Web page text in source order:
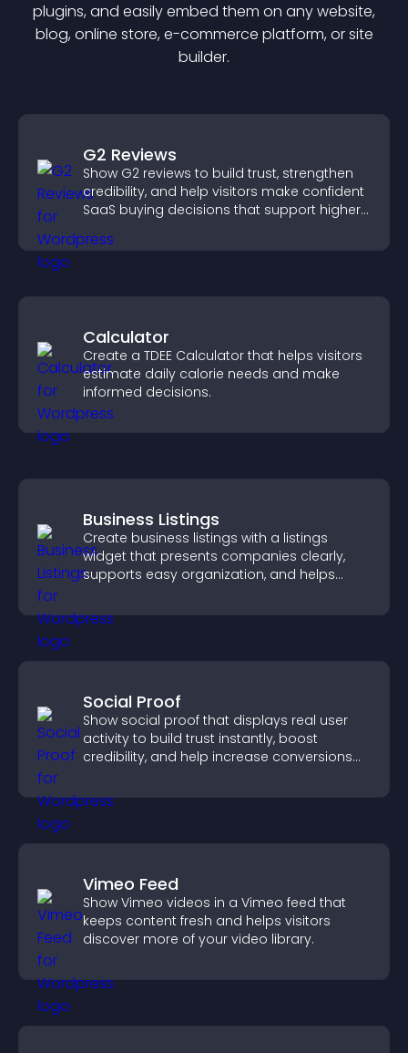
plugins, and easily embed them on any website,
blog, online store, e-commerce platform, or site
builder.
G2 Reviews
Show G2 reviews to build trust, strengthen
credibility, and help visitors make confident
SaaS buying decisions that support higher
Calculator
Create a TDEE Calculator that helps visitors
estimate daily calorie needs and make
informed decisions.
Business Listings
Create business listings with a listings
widget that presents companies clearly,
supports easy organization, and helps
Social Proof
Show social proof that displays real user
activity to build trust instantly, boost
credibility, and help increase conversions
Vimeo Feed
Show Vimeo videos in a Vimeo feed that
keeps content fresh and helps visitors
discover more of your video library.